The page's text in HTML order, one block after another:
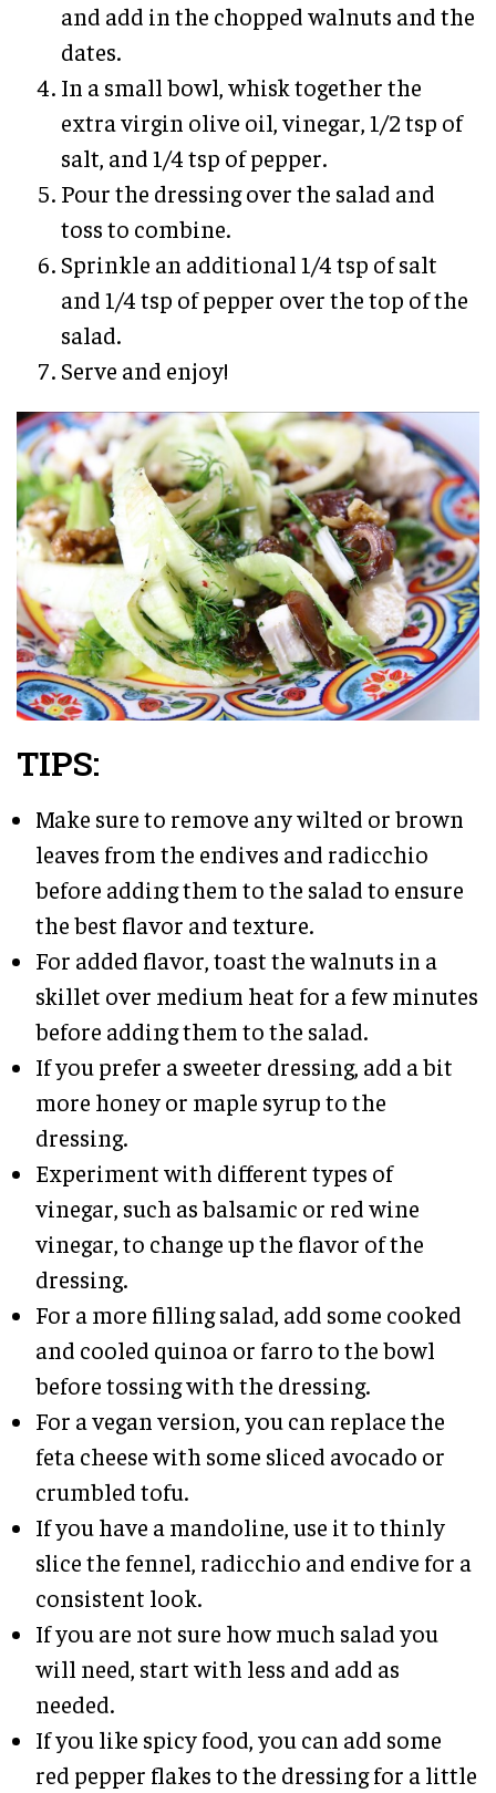
and add in the chopped walnuts and the
dates.
In a small bowl, whisk together the
extra virgin olive oil, vinegar, 1/2 tsp of
salt, and 1/4 tsp of pepper.
Pour the dressing over the salad and
toss to combine.
Sprinkle an additional 1/4 tsp of salt
and 1/4 tsp of pepper over the top of the
salad.
Serve and enjoy!
TIPS:
Make sure to remove any wilted or brown
leaves from the endives and radicchio
before adding them to the salad to ensure
the best flavor and texture.
For added flavor, toast the walnuts in a
skillet over medium heat for a few minutes
before adding them to the salad.
If you prefer a sweeter dressing, add a bit
more honey or maple syrup to the
dressing.
Experiment with different types of
vinegar, such as balsamic or red wine
vinegar, to change up the flavor of the
dressing.
For a more filling salad, add some cooked
and cooled quinoa or farro to the bowl
before tossing with the dressing.
For a vegan version, you can replace the
feta cheese with some sliced avocado or
crumbled tofu.
If you have a mandoline, use it to thinly
slice the fennel, radicchio and endive for a
consistent look.
If you are not sure how much salad you
will need, start with less and add as
needed.
If you like spicy food, you can add some
red pepper flakes to the dressing for a little